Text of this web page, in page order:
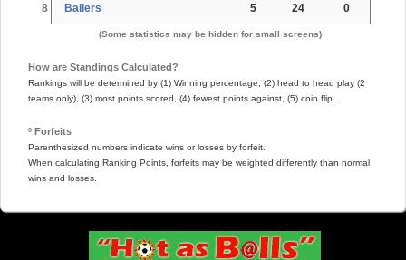
8 Ballers 5 24 0
(Some statistics may be hidden for small screens)
How are Standings Calculated?
Rankings will be determined by (1) Winning percentage, (2) head to head play (2
teams only), (3) most points scored, (4) fewest points against, (5) coin flip.
º Forfeits
Parenthesized numbers indicate wins or losses by forfeit.
When calculating Ranking Points, forfeits may be weighted differently than normal
wins and losses.